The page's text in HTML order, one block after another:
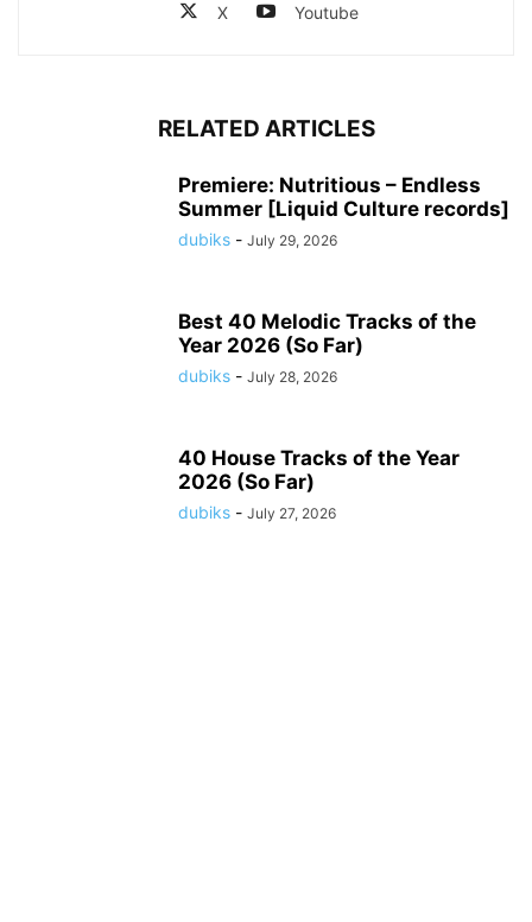
X Youtube
RELATED ARTICLES
Premiere: Nutritious – Endless
Summer [Liquid Culture records]
dubiks - July 29, 2026
Best 40 Melodic Tracks of the
Year 2026 (So Far)
dubiks - July 28, 2026
40 House Tracks of the Year
2026 (So Far)
dubiks - July 27, 2026